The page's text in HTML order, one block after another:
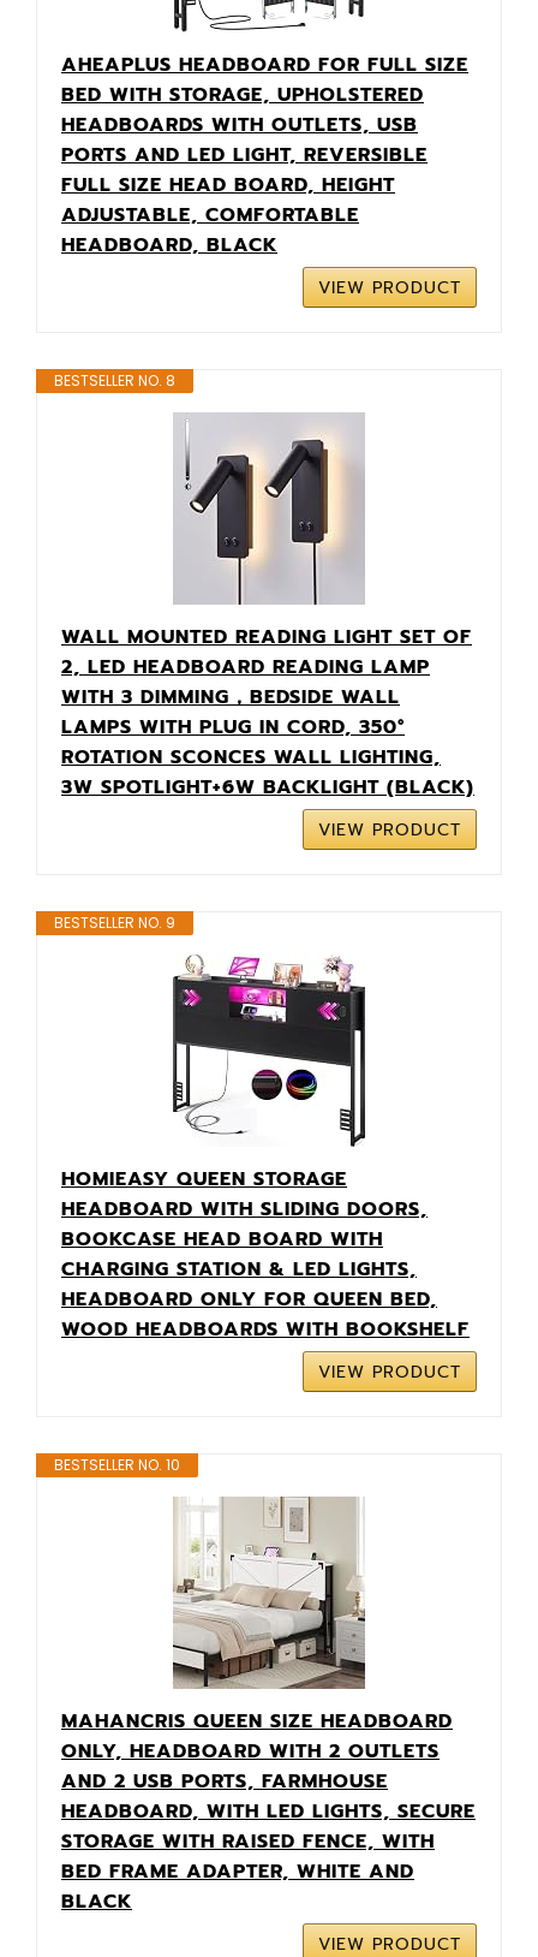
AHEAPLUS HEADBOARD FOR FULL SIZE
BED WITH STORAGE, UPHOLSTERED
HEADBOARDS WITH OUTLETS, USB
PORTS AND LED LIGHT, REVERSIBLE
FULL SIZE HEAD BOARD, HEIGHT
ADJUSTABLE, COMFORTABLE
HEADBOARD, BLACK
VIEW PRODUCT
BESTSELLER NO. 8
WALL MOUNTED READING LIGHT SET OF
2, LED HEADBOARD READING LAMP
WITH 3 DIMMING，BEDSIDE WALL
LAMPS WITH PLUG IN CORD, 350°
ROTATION SCONCES WALL LIGHTING,
3W SPOTLIGHT+6W BACKLIGHT (BLACK)
VIEW PRODUCT
BESTSELLER NO. 9
HOMIEASY QUEEN STORAGE
HEADBOARD WITH SLIDING DOORS,
BOOKCASE HEAD BOARD WITH
CHARGING STATION & LED LIGHTS,
HEADBOARD ONLY FOR QUEEN BED,
WOOD HEADBOARDS WITH BOOKSHELF
VIEW PRODUCT
BESTSELLER NO. 10
MAHANCRIS QUEEN SIZE HEADBOARD
ONLY, HEADBOARD WITH 2 OUTLETS
AND 2 USB PORTS, FARMHOUSE
HEADBOARD, WITH LED LIGHTS, SECURE
STORAGE WITH RAISED FENCE, WITH
BED FRAME ADAPTER, WHITE AND
BLACK
VIEW PRODUCT